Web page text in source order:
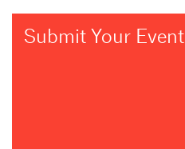
Submit Your Event